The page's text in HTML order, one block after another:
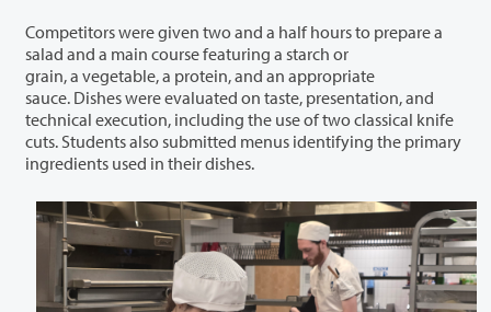
Competitors were given two and a half hours to prepare a
salad and a main course featuring a starch or
grain, a vegetable, a protein, and an appropriate
sauce. Dishes were evaluated on taste, presentation, and
technical execution, including the use of two classical knife
cuts. Students also submitted menus identifying the primary
ingredients used in their dishes.